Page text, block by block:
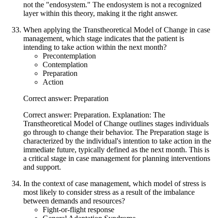
not the "endosystem." The endosystem is not a recognized
layer within this theory, making it the right answer.
When applying the Transtheoretical Model of Change in case
management, which stage indicates that the patient is
intending to take action within the next month?
Precontemplation
Contemplation
Preparation
Action
Correct answer: Preparation
Correct answer: Preparation. Explanation: The
Transtheoretical Model of Change outlines stages individuals
go through to change their behavior. The Preparation stage is
characterized by the individual's intention to take action in the
immediate future, typically defined as the next month. This is
a critical stage in case management for planning interventions
and support.
In the context of case management, which model of stress is
most likely to consider stress as a result of the imbalance
between demands and resources?
Fight-or-flight response